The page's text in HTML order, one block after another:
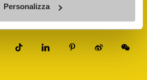
Personalizza